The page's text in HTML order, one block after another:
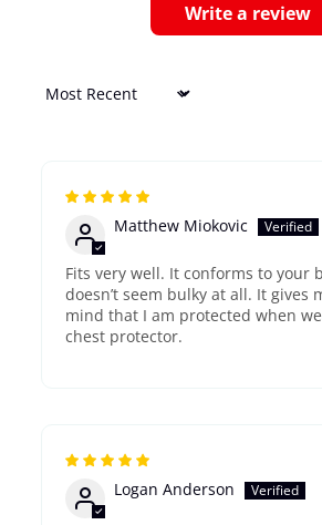
Write a review
Sort by
Matthew Miokovic
Fits very well. It conforms to your
doesn’t seem bulky at all. It gives
mind that I am protected when
chest protector.
Logan Anderson